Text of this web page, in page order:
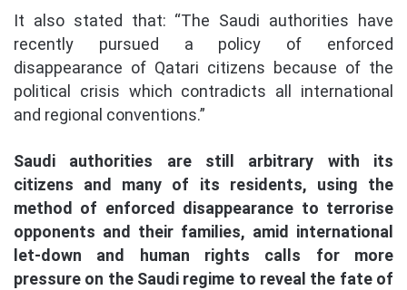
It also stated that: “The Saudi authorities have
recently pursued a policy of enforced
disappearance of Qatari citizens because of the
political crisis which contradicts all international
and regional conventions.”
Saudi authorities are still arbitrary with its
citizens and many of its residents, using the
method of enforced disappearance to terrorise
opponents and their families, amid international
let-down and human rights calls for more
pressure on the Saudi regime to reveal the fate of